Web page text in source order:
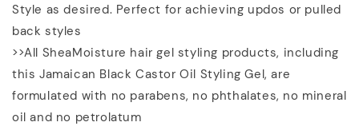
Style as desired. Perfect for achieving updos or pulled
back styles
>>All SheaMoisture hair gel styling products, including
this Jamaican Black Castor Oil Styling Gel, are
formulated with no parabens, no phthalates, no mineral
oil and no petrolatum